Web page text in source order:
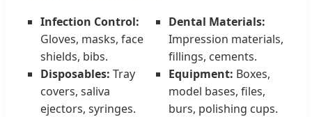
Infection Control:
Gloves, masks, face
shields, bibs.
Disposables: Tray
covers, saliva
ejectors, syringes.
Dental Materials:
Impression materials,
fillings, cements.
Equipment: Boxes,
model bases, files,
burs, polishing cups.